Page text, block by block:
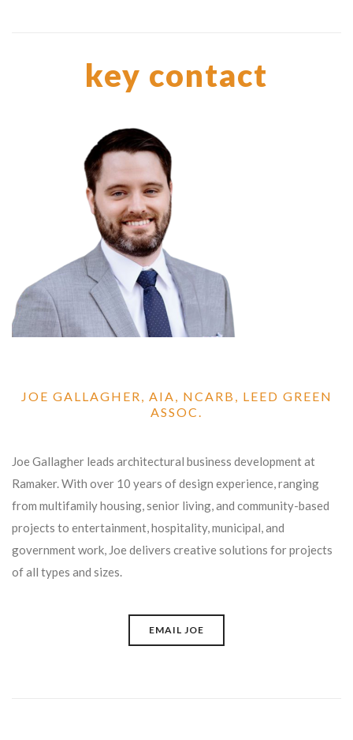
key contact
JOE GALLAGHER, AIA, NCARB, LEED GREEN
ASSOC.
Joe Gallagher leads architectural business development at
Ramaker. With over 10 years of design experience, ranging
from multifamily housing, senior living, and community-based
projects to entertainment, hospitality, municipal, and
government work, Joe delivers creative solutions for projects
of all types and sizes.
EMAIL JOE